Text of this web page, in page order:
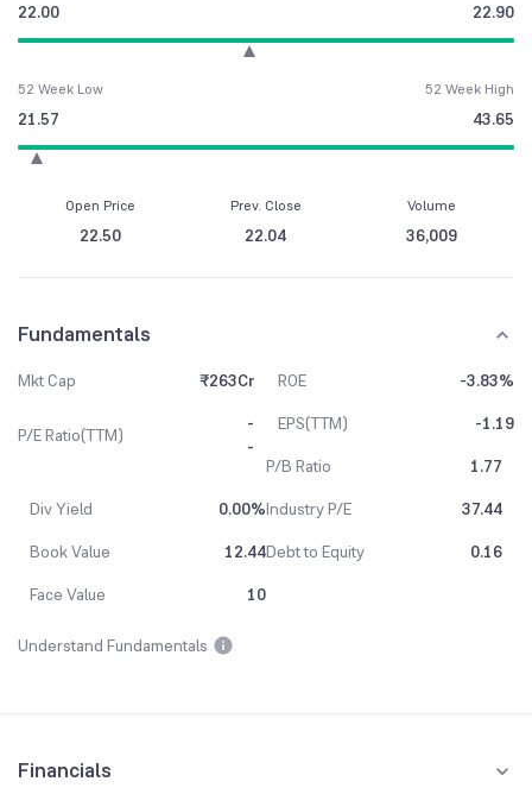
22.00 22.90
52 Week Low
21.57
52 Week High
43.65
Open Price
22.50
Prev. Close
22.04
Volume
36,009
Fundamentals
Mkt Cap ₹263Cr ROE -3.83%
P/E Ratio(TTM)
-
-
EPS(TTM)
-1.19
P/B Ratio
1.77
Div Yield
0.00%Industry P/E
37.44
Book Value
12.44Debt to Equity
0.16
Face Value
10
Understand Fundamentals
Financials